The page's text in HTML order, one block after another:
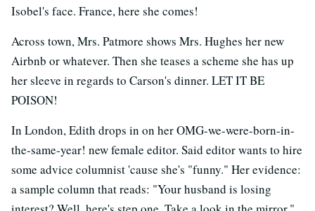
Isobel's face. France, here she comes!
Across town, Mrs. Patmore shows Mrs. Hughes her new
Airbnb or whatever. Then she teases a scheme she has up
her sleeve in regards to Carson's dinner. LET IT BE
POISON!
In London, Edith drops in on her OMG-we-were-born-in-
the-same-year! new female editor. Said editor wants to hire
some advice columnist 'cause she's "funny." Her evidence:
a sample column that reads: "Your husband is losing